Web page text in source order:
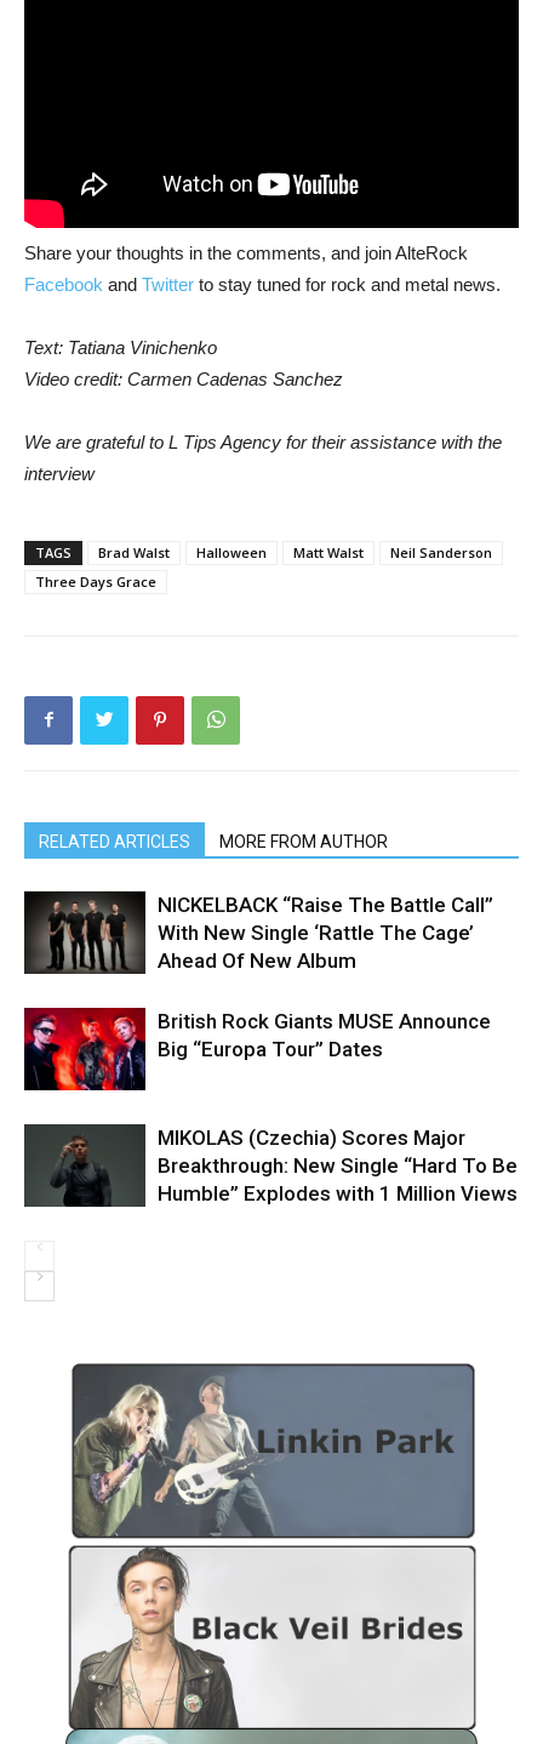
Share your thoughts in the comments, and join AlteRock
Facebook and Twitter to stay tuned for rock and metal news.
Text: Tatiana Vinichenko
Video credit: Carmen Cadenas Sanchez
We are grateful to L Tips Agency for their assistance with the
interview
TAGS Brad Walst Halloween Matt Walst
Neil Sanderson
Three Days Grace
RELATED ARTICLES MORE FROM AUTHOR
NICKELBACK “Raise The Battle Call”
With New Single ‘Rattle The Cage’
Ahead Of New Album
British Rock Giants MUSE Announce
Big “Europa Tour” Dates
MIKOLAS (Czechia) Scores Major
Breakthrough: New Single “Hard To Be
Humble” Explodes with 1 Million Views